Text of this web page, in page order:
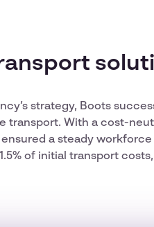
strategy, Boots
transport. With a cost-
a steady
of initial transport